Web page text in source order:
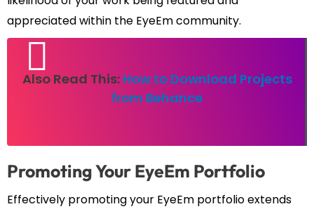
appreciated within the EyeEm community.
Also Read This: How to Download Projects
from Behance
Promoting Your EyeEm Portfolio
Effectively promoting your EyeEm portfolio extends